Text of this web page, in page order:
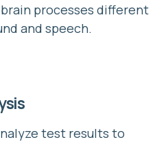
processes different
and speech.
test results to